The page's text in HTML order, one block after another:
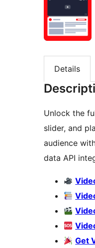
Details
Unlock the
slider, and
audience
data API
Get